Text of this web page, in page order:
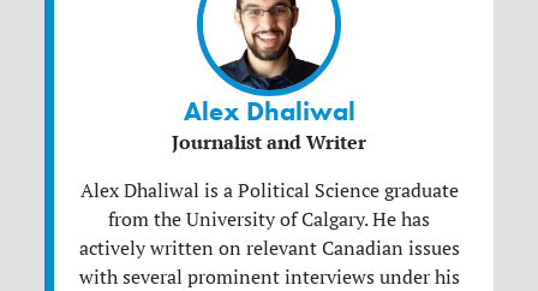
Alex Dhaliwal
Journalist and Writer
Alex Dhaliwal is a Political Science graduate
from the University of Calgary. He has
actively written on relevant Canadian issues
with several prominent interviews under his